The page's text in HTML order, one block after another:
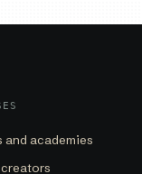
and academies